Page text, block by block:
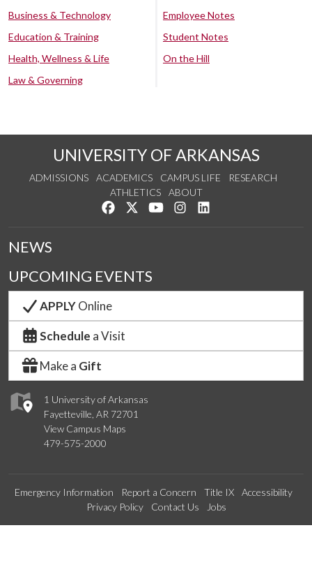
Business & Technology
Education & Training
Health, Wellness & Life
Law & Governing
Employee Notes
Student Notes
On the Hill
UNIVERSITY OF ARKANSAS
ADMISSIONS ACADEMICS CAMPUS LIFE
RESEARCH
ATHLETICS
ABOUT
Like us on Facebook
Follow us on Twitter
Watch us on YouTube
See us on Instagram
1 University of Arkansas
Fayetteville, AR 72701
View Campus Maps
479-575-2000
NEWS
UPCOMING EVENTS
APPLYOnline
Schedule a Visit
Make a Gift
Emergency Information Report a Concern Title IX
Accessibility
Privacy Policy
Contact Us Jobs